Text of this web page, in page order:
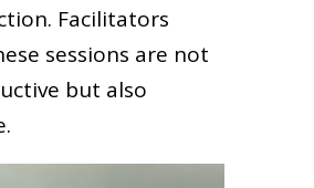
Facilitators
sessions are not
but also